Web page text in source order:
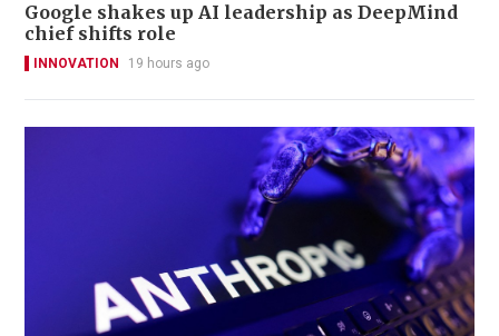
Google shakes up AI leadership as DeepMind
chief shifts role
INNOVATION 19 hours ago